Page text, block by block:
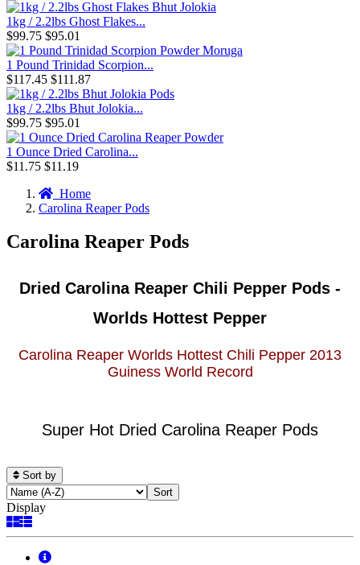
1kg / 2.2lbs Ghost Flakes...
$99.75 $95.01
1 Pound Trinidad Scorpion...
$117.45 $111.87
1kg / 2.2lbs Bhut Jolokia...
$99.75 $95.01
1 Ounce Dried Carolina...
$11.75 $11.19
Home
Carolina Reaper Pods
Carolina Reaper Pods
Dried Carolina Reaper Chili Pepper Pods -
Worlds Hottest Pepper
Carolina Reaper Worlds Hottest Chili Pepper 2013
Guiness World Record
Super Hot Dried Carolina Reaper Pods
Sort by
Display